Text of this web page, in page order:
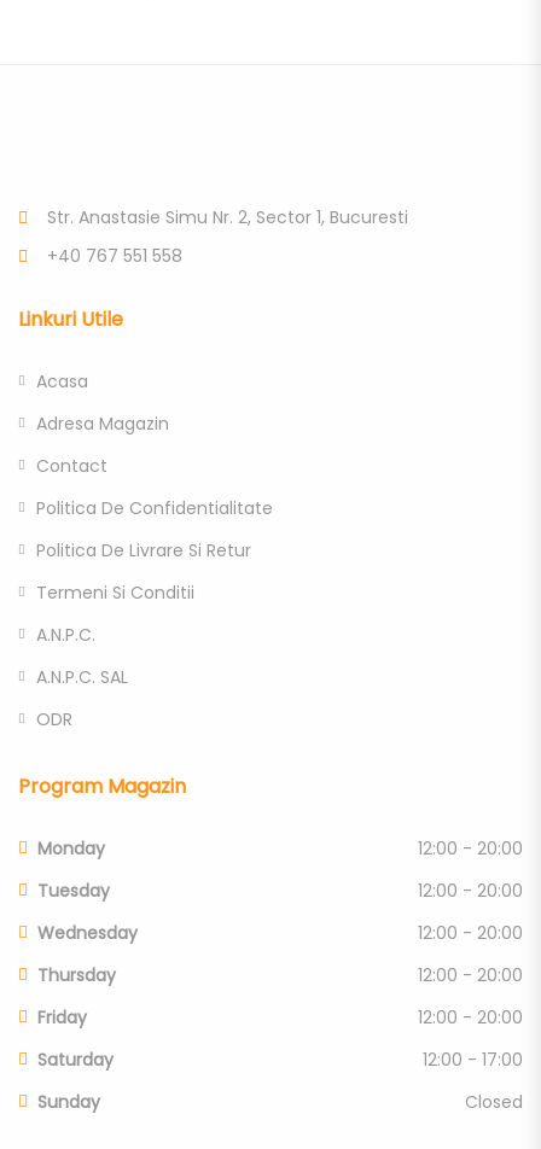
Str. Anastasie Simu Nr. 2, Sector 1, Bucuresti
+40 767 551 558
Linkuri Utile
Acasa
Adresa Magazin
Contact
Politica De Confidentialitate
Politica De Livrare Si Retur
Termeni Si Conditii
A.N.P.C.
A.N.P.C. SAL
ODR
Program Magazin
Monday
12:00 - 20:00
Tuesday
12:00 - 20:00
Wednesday
12:00 - 20:00
Thursday
12:00 - 20:00
Friday
12:00 - 20:00
Saturday
12:00 - 17:00
Sunday
Closed